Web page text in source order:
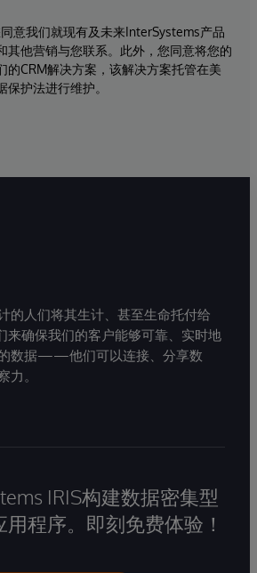
意我们就现有及未来InterSystems产品
其他营销与您联系。此外，您同意将您的
的CRM解决方案，该解决方案托管在美
护法进行维护。
的人们将其生计、甚至生命托付给
来确保我们的客户能够可靠、实时地
数据——他们可以连接、分享数
力。
IRIS构建数据密集型
程序。即刻免费体验！